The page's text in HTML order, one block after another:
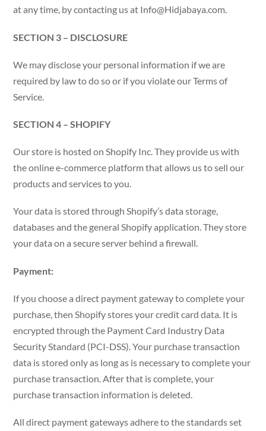
at any time, by contacting us at Info@Hidjabaya.com.
SECTION 3 – DISCLOSURE
We may disclose your personal information if we are
required by law to do so or if you violate our Terms of
Service.
SECTION 4 – SHOPIFY
Our store is hosted on Shopify Inc. They provide us with
the online e-commerce platform that allows us to sell our
products and services to you.
Your data is stored through Shopify’s data storage,
databases and the general Shopify application. They store
your data on a secure server behind a firewall.
Payment:
If you choose a direct payment gateway to complete your
purchase, then Shopify stores your credit card data. It is
encrypted through the Payment Card Industry Data
Security Standard (PCI-DSS). Your purchase transaction
data is stored only as long as is necessary to complete your
purchase transaction. After that is complete, your
purchase transaction information is deleted.
All direct payment gateways adhere to the standards set